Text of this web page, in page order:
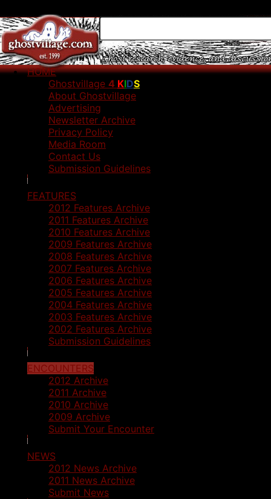
HOME
Ghostvillage 4 KIDS
About Ghostvillage
Advertising
Newsletter Archive
Privacy Policy
Media Room
Contact Us
Submission Guidelines
FEATURES
2012 Features Archive
2011 Features Archive
2010 Features Archive
2009 Features Archive
2008 Features Archive
2007 Features Archive
2006 Features Archive
2005 Features Archive
2004 Features Archive
2003 Features Archive
2002 Features Archive
Submission Guidelines
ENCOUNTERS
2012 Archive
2011 Archive
2010 Archive
2009 Archive
Submit Your Encounter
NEWS
2012 News Archive
2011 News Archive
Submit News